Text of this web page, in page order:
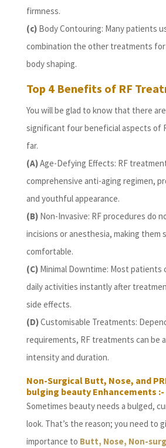
firmness.
(c)Body Contouring: Many patients
combination the other treatments
body shaping.
Top 4 Benefits of RF
You will be glad to know that there
significant four beneficial aspects of
far.
(A)Age-Defying Effects: RF
comprehensive anti-aging regimen,
and youthful appearance.
(B)Non-Invasive: RF procedures do
incisions or anesthesia, making them
comfortable.
(C)Minimal Downtime: Most patients
daily activities instantly after
side effects.
(D)Customisable Treatments:
requirements, RF treatments can be
intensity and duration.
Non-Surgical Butt, Nose, and
bulging beauty Enhancements :-
Sometimes beauty needs a bulged,
look. That’s the reason; you need to
importance to Butt, Nose, Non-